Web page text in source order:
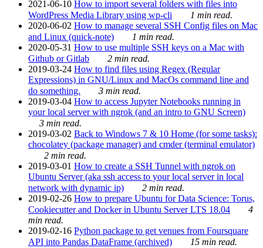
2021-06-10 How to import several folders with files into
WordPress Media Library using wp-cli
1 min read.
2020-06-02 How to manage several SSH Config files on Mac
and Linux (quick-note)
1 min read.
2020-05-31 How to use multiple SSH keys on a Mac with
Github or Gitlab
2 min read.
2019-03-24 How to find files using Regex (Regular
Expressions) in GNU/Linux and MacOs command line and
do something.
3 min read.
2019-03-04 How to access Jupyter Notebooks running in
your local server with ngrok (and an intro to GNU Screen)
3 min read.
2019-03-02 Back to Windows 7 & 10 Home (for some tasks):
chocolatey (package manager) and cmder (terminal emulator)
2 min read.
2019-03-01 How to create a SSH Tunnel with ngrok on
Ubuntu Server (aka ssh access to your local server in local
network with dynamic ip)
2 min read.
2019-02-26 How to prepare Ubuntu for Data Science: Torus,
Cookiecutter and Docker in Ubuntu Server LTS 18.04
4
min read.
2019-02-16 Python package to get venues from Foursquare
API into Pandas DataFrame (archived)
15 min read.